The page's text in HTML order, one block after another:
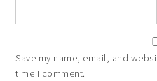
Save my name, email, and
time I comment.